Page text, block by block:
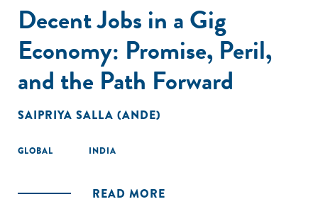
Decent Jobs in a Gig
Economy: Promise, Peril,
and the Path Forward
SAIPRIYA SALLA (ANDE)
GLOBAL INDIA
READ MORE